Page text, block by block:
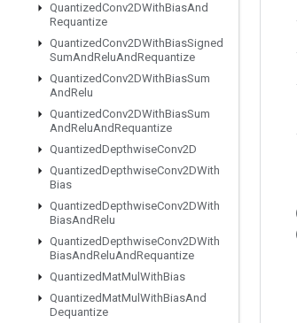
QuantizedConv2DWithBiasAnd
Requantize
QuantizedConv2DWithBiasSigned
SumAndReluAndRequantize
QuantizedConv2DWithBiasSum
AndRelu
QuantizedConv2DWithBiasSum
AndReluAndRequantize
QuantizedDepthwiseConv2D
QuantizedDepthwiseConv2DWith
Bias
QuantizedDepthwiseConv2DWith
BiasAndRelu
QuantizedDepthwiseConv2DWith
BiasAndReluAndRequantize
QuantizedMatMul WithBias
QuantizedMatMul WithBiasAnd
Dequantize